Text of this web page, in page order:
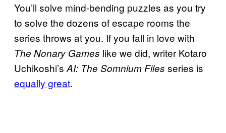
You’ll solve mind-bending puzzles as you try
to solve the dozens of escape rooms the
series throws at you. If you fall in love with
The Nonary Games like we did, writer Kotaro
Uchikoshi’sAI: The Somnium Files series is
equally great.